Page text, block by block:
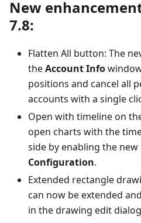
New
7.8:
Flatten All button: The
theAccount Info
positions and cancel all
accounts with a single
Open with timeline on
open charts with the
side by enabling the
Configuration.
Extended rectangle
can now be extended
in the drawing edit